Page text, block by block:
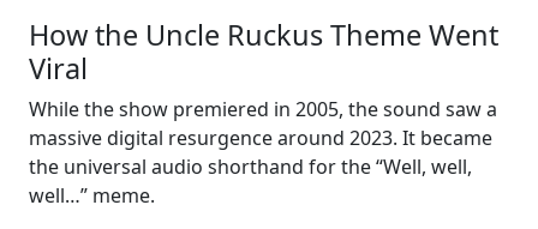
How the Uncle Ruckus Theme Went
Viral
While the show premiered in 2005, the sound saw a
massive digital resurgence around 2023. It became
the universal audio shorthand for the “Well, well,
well…” meme.